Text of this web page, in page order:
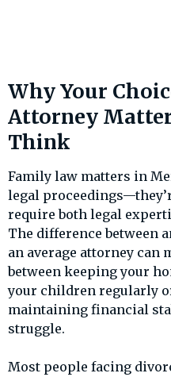
Why Your
Attorney
Think
Family law matters in
legal
require both legal
The difference between
an average attorney can
between keeping your
your children regularly
maintaining financial
struggle.
Most people facing